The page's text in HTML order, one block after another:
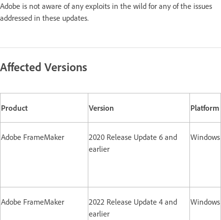
Adobe is not aware of any exploits in the wild for any of the issues
addressed in these updates.
Affected Versions
Product Version Platform
Adobe FrameMaker
2020 Release Update 6 and
earlier
Windows
Adobe FrameMaker
2022 Release Update 4 and
earlier
Windows